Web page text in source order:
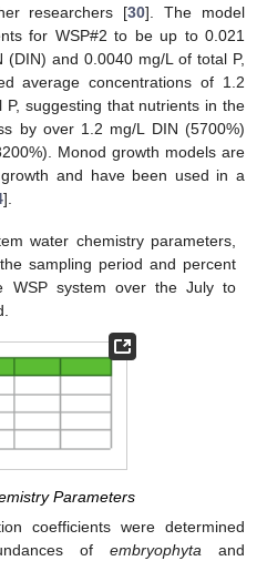
researchers [30]. The model
for WSP#2 to be up to 0.021
(DIN) and 0.0040 mg/L of total P,
average concentrations of 1.2
suggesting that nutrients in the
by over 1.2 mg/L DIN (5700%)
Monod growth models are
and have been used in a
].
water chemistry parameters,
sampling period and percent
WSP system over the July to
Parameters
coefficients were determined
of embryophyta and